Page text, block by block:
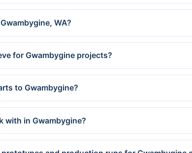
WA?
for Gwambygine projects?
to Gwambygine?
with in Gwambygine?